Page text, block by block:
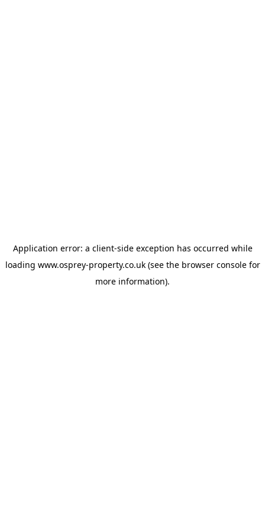
Application error: a client-side exception has occurred while
loading www.osprey-property.co.uk(see the browser consolefor
more information).